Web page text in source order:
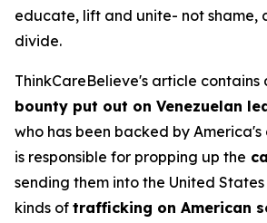
educate, lift and unite- not shame,
divide.
ThinkCareBelieve's article contains
bounty put out on Venezuelan
who has been backed by
is responsible for propping up the
sending them into the United
kinds of trafficking on American